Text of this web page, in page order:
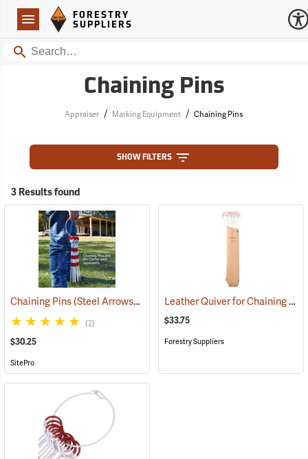
Navigation
Forestry Suppliers Logo
FORESTRY
SUPPLIERS
Search
Chaining Pins
Appraiser / Marking Equipment / Chaining Pins
SHOW FILTERS
3 Results found
Chaining Pins (Steel Arrows), Set of 11 (39167)
(2)
$30.25
SitePro
Leather Quiver for Chaining Pins
$33.75
Forestry Suppliers